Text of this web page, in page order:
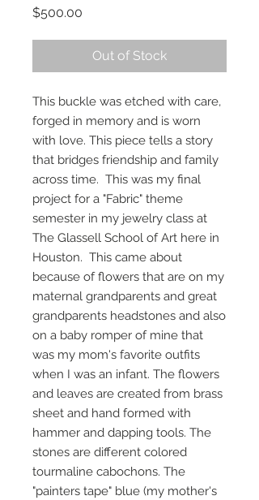
$500.00
Out of Stock
This buckle was etched with care,
forged in memory and is worn
with love. This piece tells a story
that bridges friendship and family
across time. This was my final
project for a "Fabric" theme
semester in my jewelry class at
The Glassell School of Art here in
Houston. This came about
because of flowers that are on my
maternal grandparents and great
grandparents headstones and also
on a baby romper of mine that
was my mom's favorite outfits
when I was an infant. The flowers
and leaves are created from brass
sheet and hand formed with
hammer and dapping tools. The
stones are different colored
tourmaline cabochons. The
"painters tape" blue (my mother's